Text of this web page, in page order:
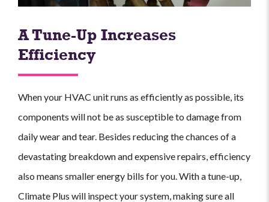
A Tune-Up Increases
Efficiency
When your HVAC unit runs as efficiently as possible, its
components will not be as susceptible to damage from
daily wear and tear. Besides reducing the chances of a
devastating breakdown and expensive repairs, efficiency
also means smaller energy bills for you. With a tune-up,
Climate Plus will inspect your system, making sure all